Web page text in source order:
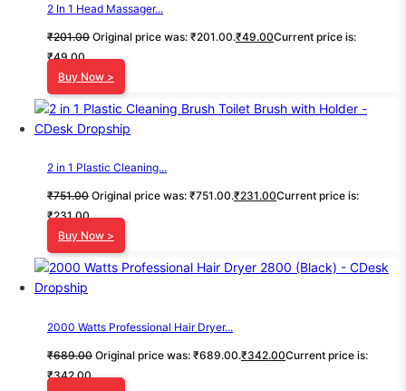
2 In 1 Head Massager...
₹201.00 Original price was: ₹201.00.₹49.00Current price is:
₹49.00.
Buy Now >
2 in 1 Plastic Cleaning...
₹751.00 Original price was: ₹751.00.₹231.00Current price is:
₹231.00.
Buy Now >
2000 Watts Professional Hair Dryer...
₹689.00 Original price was: ₹689.00.₹342.00Current price is:
₹342.00.